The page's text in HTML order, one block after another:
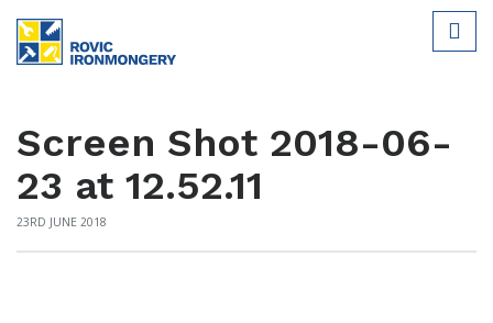
Screen Shot 2018-06-
23 at 12.52.11
23RD JUNE 2018